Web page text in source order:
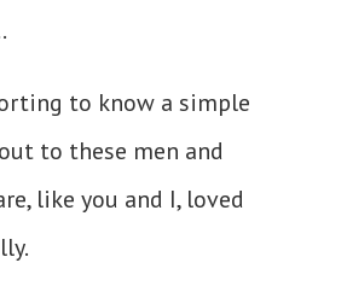
to know a simple
to these men and
like you and I, loved